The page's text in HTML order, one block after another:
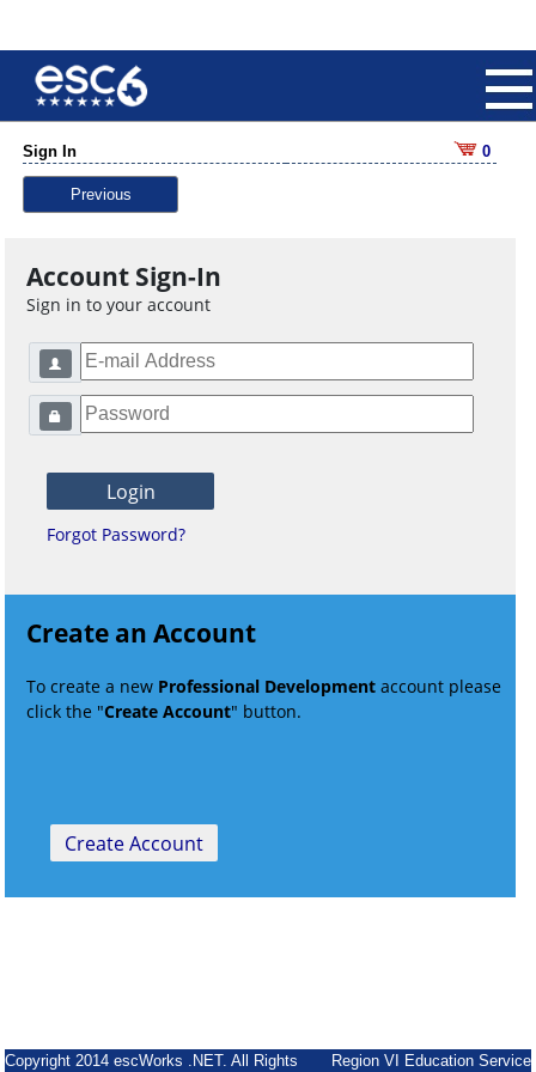
Sign In 0
Previous
Account Sign-In
Sign in to your account
Forgot Password?
Create an Account
To create a new Professional Development account please
click the "Create Account" button.
Copyright 2014 escWorks .NET. All Rights Region VI Education Service